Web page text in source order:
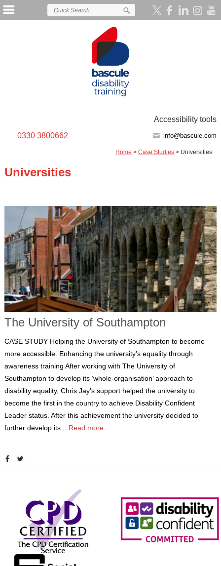
Accessibility tools
0330 3800662
info@bascule.com
Home >Case Studies > Universities
Universities
The University of Southampton
CASE STUDY Helping the University of Southampton to become
more accessible. Enhancing the university’s equality through
awareness training After working with The University of
Southampton to develop its ‘whole-organisation’ approach to
disability equality, Chris Jay’s support helped the university to
become the first in the country to achieve Disability Confident
Leader status. After this achievement the university decided to
further develop its... Read more